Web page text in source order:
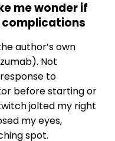
me wonder if
complications
author’s own
Not
to
before starting or
jolted my right
my eyes,
spot.